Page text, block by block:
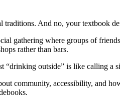
traditions. And no, your textbook
gathering where groups of
rather than bars.
outside” is like calling a
community, accessibility, and